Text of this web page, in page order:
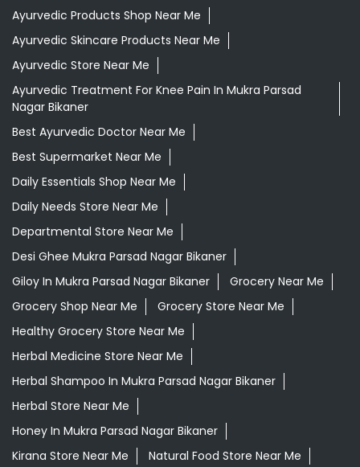
Ayurvedic Products Shop Near Me
Ayurvedic Skincare Products Near Me
Ayurvedic Store Near Me
Ayurvedic Treatment For Knee Pain In Mukra Parsad
Nagar Bikaner
Best Ayurvedic Doctor Near Me
Best Supermarket Near Me
Daily Essentials Shop Near Me
Daily Needs Store Near Me
Departmental Store Near Me
Desi Ghee Mukra Parsad Nagar Bikaner
Giloy In Mukra Parsad Nagar Bikaner
Grocery Near Me
Grocery Shop Near Me
Grocery Store Near Me
Healthy Grocery Store Near Me
Herbal Medicine Store Near Me
Herbal Shampoo In Mukra Parsad Nagar Bikaner
Herbal Store Near Me
Honey In Mukra Parsad Nagar Bikaner
Kirana Store Near Me
Natural Food Store Near Me